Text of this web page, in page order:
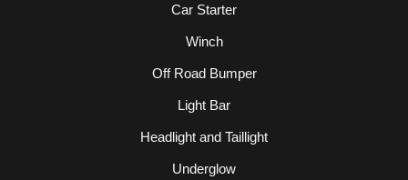
Car Starter
Winch
Off Road Bumper
Light Bar
Headlight and Taillight
Underglow